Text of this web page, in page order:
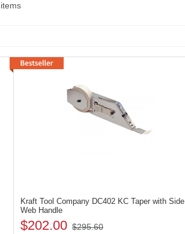
List
Kraft Tool Company DC402 KC Taper with Side
Web Handle
$202.00 $295.60